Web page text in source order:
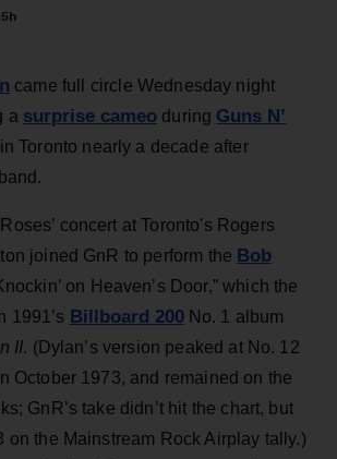
came full circle Wednesday night
a surprise cameo during Guns N’
in Toronto nearly a decade after
concert at Toronto's Rogers
joined GnR to perform the Bob
on Heaven’s Door,” which the
1991’s Billboard 200No. 1 album
II. (Dylan’s version peaked at No. 12
October 1973, and remained on the
GnR’s take didn’t hit the chart, but
on the Mainstream Rock Airplay tally.)